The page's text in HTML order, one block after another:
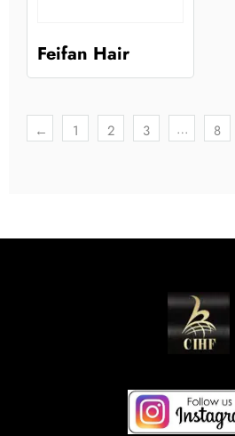
Feifan Hair
← 1 2 3 … 8